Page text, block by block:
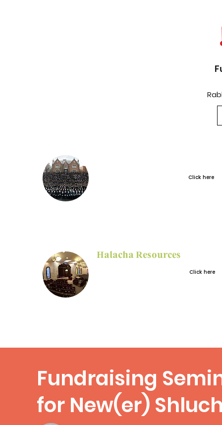
Click here
Halacha Resources
Click here
Fundraising
for New(er)